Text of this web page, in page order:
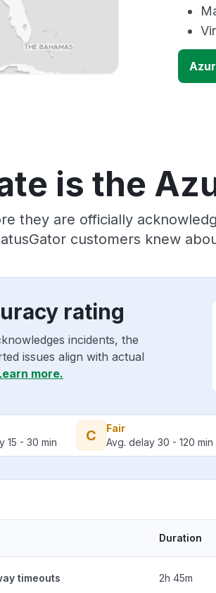
is the
they are officially
customers knew
rating
incidents, the
issues align with actual
more.
15 - 30 min
C
Fair
Avg. delay 30 - 120 min
Duration
timeouts 2h 45m